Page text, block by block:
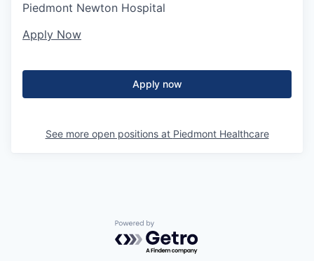
Piedmont Newton Hospital
Apply Now
Apply now
See more open positions at Piedmont Healthcare
Powered by Getro.com